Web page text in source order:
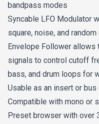
bandpass modes
Syncable LFO Modulator
square, noise, and
Envelope Follower
signals to control cutoff
bass, and drum loops for
Usable as an insert or
Compatible with mono or
Preset browser with over